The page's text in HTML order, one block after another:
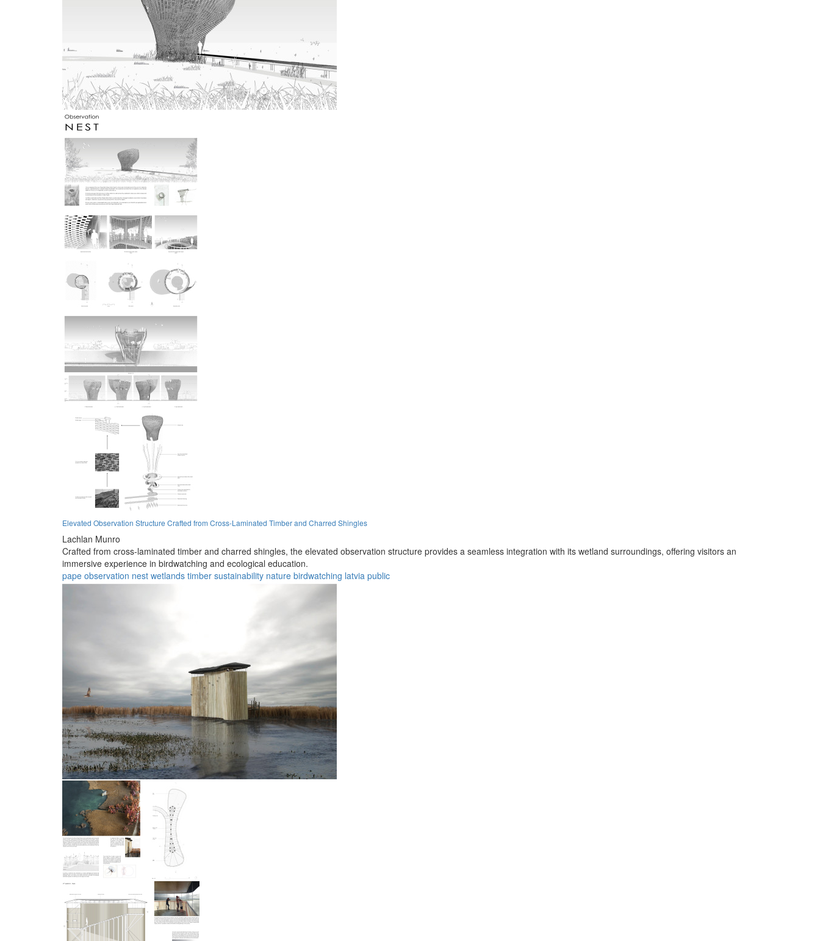
Elevated Observation Structure Crafted from Cross-Laminated Timber and Charred Shingles
Lachlan Munro
Crafted from cross-laminated timber and charred shingles, the elevated observation structure provides a seamless integration with its wetland surroundings, offering visitors an
immersive experience in birdwatching and ecological education.
pape observation nest wetlands timber sustainability nature birdwatching latvia public